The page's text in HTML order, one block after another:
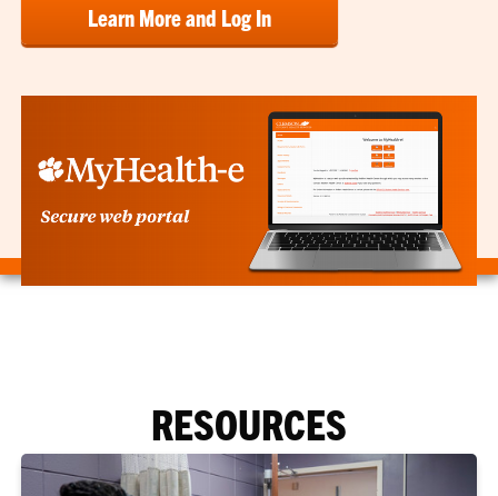
Learn More and Log In
RESOURCES